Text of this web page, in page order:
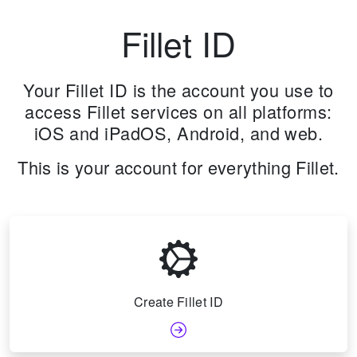
Fillet ID
Your Fillet ID is the account you use to
access Fillet services on all platforms:
iOS and iPadOS, Android, and web.
This is your account for everything Fillet.
Create Fillet ID